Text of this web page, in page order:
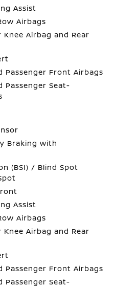
Assist
Airbags
Airbag and Rear
Passenger Front Airbags
Passenger Seat-
Braking with
(BSI) / Blind Spot
Assist
Airbags
Airbag and Rear
Passenger Front Airbags
Passenger Seat-